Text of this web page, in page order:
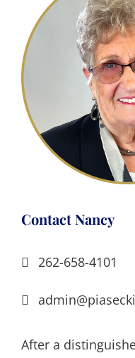
Contact Nancy
262-658-4101
After a